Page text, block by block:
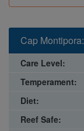
Cap
Care Level:
Temperament:
Diet:
Reef Safe: